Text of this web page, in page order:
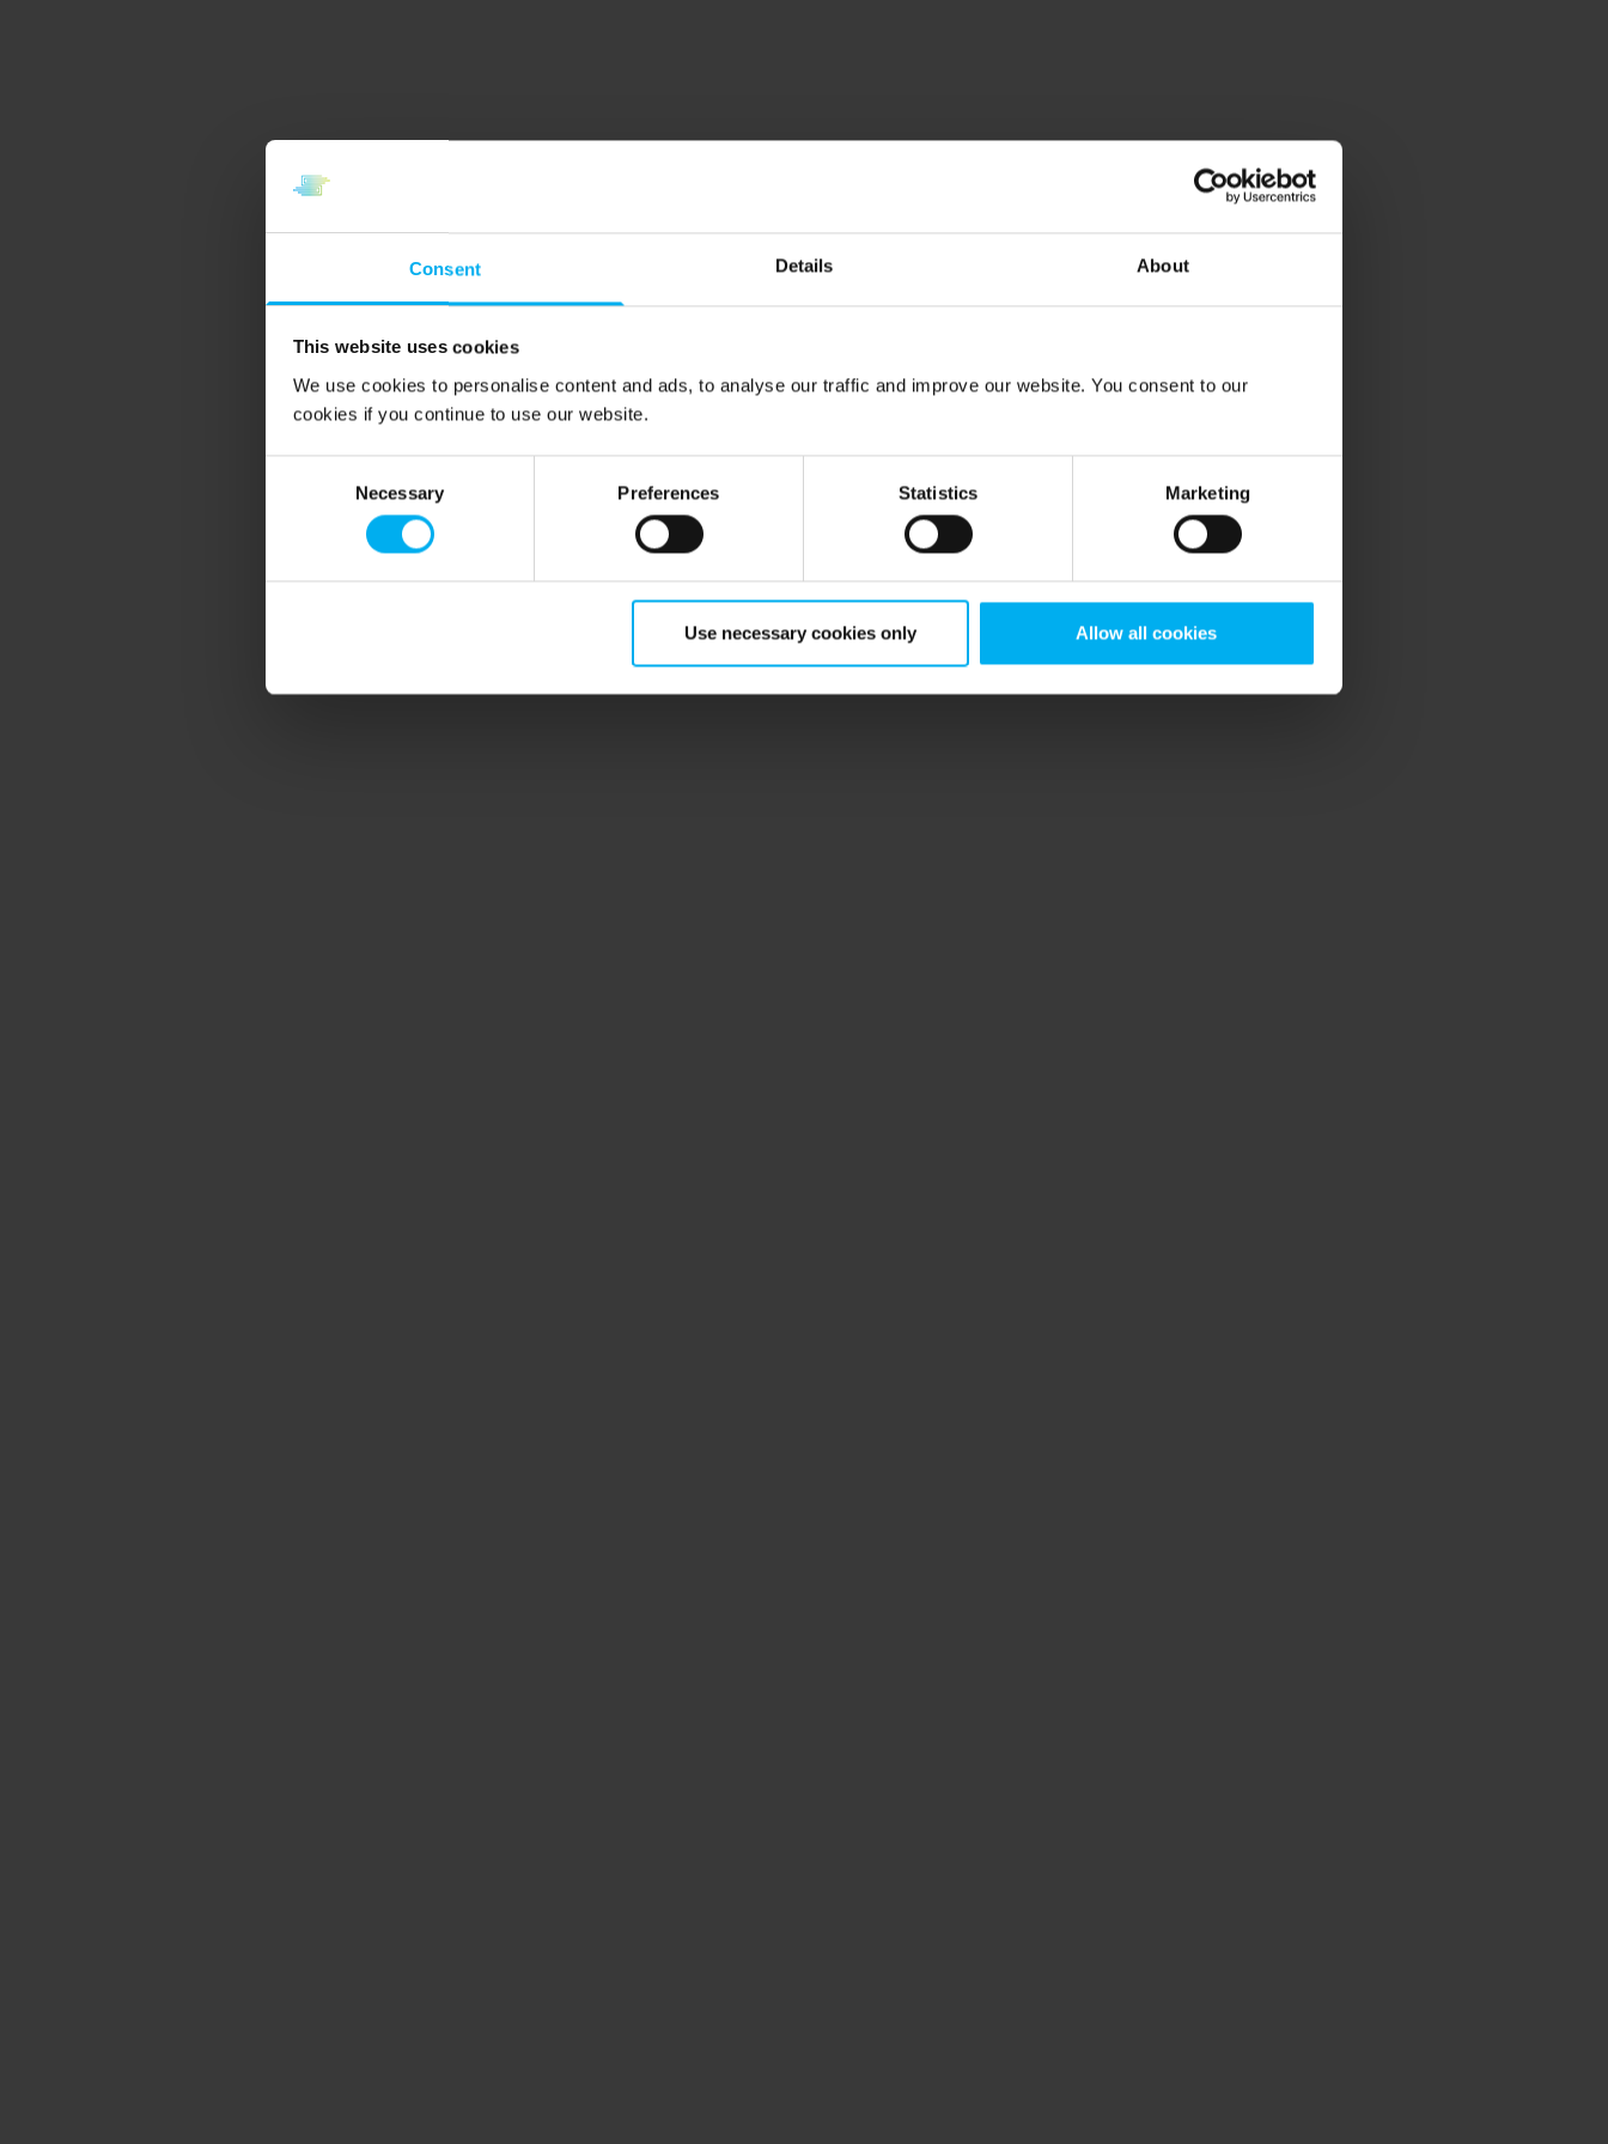
Consent Details About
This website uses cookies
We use cookies to personalise content and ads, to analyse our traffic and improve our website. You consent to our
cookies if you continue to use our website.
Necessary Preferences Statistics Marketing
Use necessary cookies only Allow all cookies